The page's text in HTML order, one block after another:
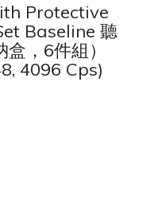
Protective
Baseline 聽
，6件組）
4096 Cps)